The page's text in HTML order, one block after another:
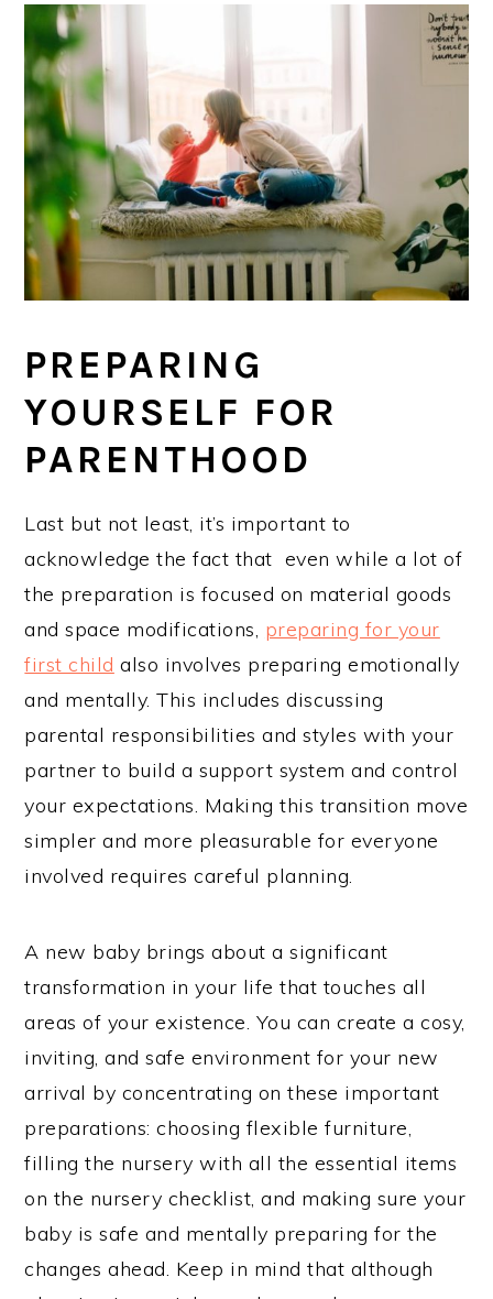
PREPARING
YOURSELF FOR
PARENTHOOD
Last but not least, it’s important to
acknowledge the fact that even while a lot of
the preparation is focused on material goods
and space modifications, preparing for your
first child also involves preparing emotionally
and mentally. This includes discussing
parental responsibilities and styles with your
partner to build a support system and control
your expectations. Making this transition move
simpler and more pleasurable for everyone
involved requires careful planning.
A new baby brings about a significant
transformation in your life that touches all
areas of your existence. You can create a cosy,
inviting, and safe environment for your new
arrival by concentrating on these important
preparations: choosing flexible furniture,
filling the nursery with all the essential items
on the nursery checklist, and making sure your
baby is safe and mentally preparing for the
changes ahead. Keep in mind that although